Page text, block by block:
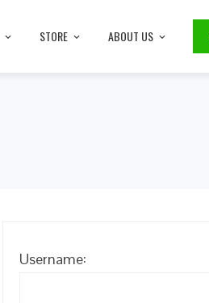
STORE ABOUT US
Username: